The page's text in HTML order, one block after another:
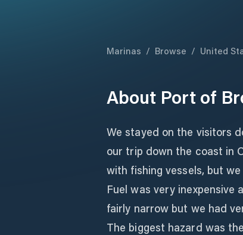
Marinas / Browse / United
About Port of
We stayed on the visitors
our trip down the coast in
with fishing vessels, but
Fuel was very
fairly narrow but we had
The biggest hazard was